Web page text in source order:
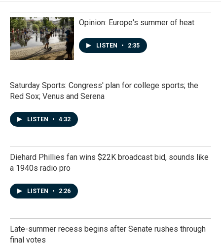
Opinion: Europe's summer of heat
LISTEN • 2:35
Saturday Sports: Congress' plan for college sports; the
Red Sox; Venus and Serena
LISTEN • 4:32
Diehard Phillies fan wins $22K broadcast bid, sounds like
a 1940s radio pro
LISTEN • 2:26
Late-summer recess begins after Senate rushes through
final votes